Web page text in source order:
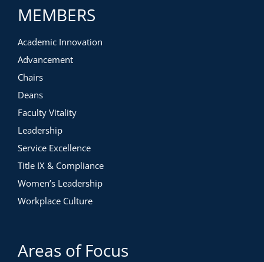
MEMBERS
Academic Innovation
Advancement
Chairs
Deans
Faculty Vitality
Leadership
Service Excellence
Title IX & Compliance
Women’s Leadership
Workplace Culture
Areas of Focus